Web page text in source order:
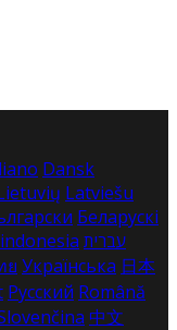
Dansk
Latviešu
Беларускі
עברית
ย Українська 日本
Русский Română
中文